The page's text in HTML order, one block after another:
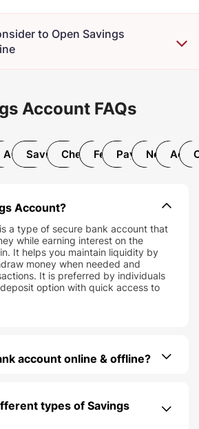
to Open Savings
Account FAQs
Documentation
and Benefits
AMB Requirement
Savings Account Interest Rate
Chequebook and Debit
Fees and Charges
Payments and
Net/
Account?
a type of secure bank account that
while earning interest on the
It helps you maintain liquidity by
money when needed and
It is preferred by individuals
option with quick access to
account online & offline?
types of Savings